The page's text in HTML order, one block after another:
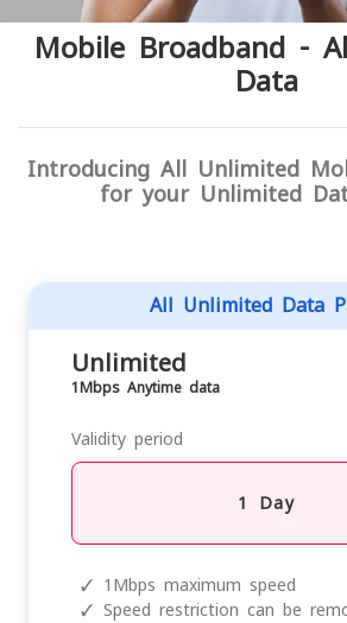
Mobile Broadband -
Data
Introducing All Unlimited
for your Unlimited
All Unlimited Data
Unlimited
1Mbps Anytime data
Validity period
1 Day
✓ 1Mbps maximum speed
✓ Speed restriction can be